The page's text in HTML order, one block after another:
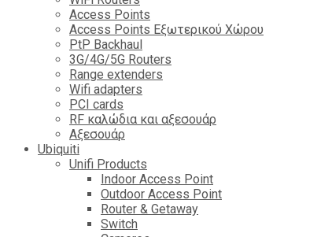
Access Points
Access Points Εξωτερικού Χώρου
PtP Backhaul
3G/4G/5G Routers
Range extenders
Wifi adapters
PCI cards
RF καλώδια και αξεσουάρ
Αξεσουάρ
Ubiquiti
Unifi Products
Indoor Access Point
Outdoor Access Point
Router & Getaway
Switch